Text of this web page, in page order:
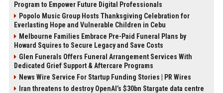
Program to Empower Future Digital Professionals
Popolo Music Group Hosts Thanksgiving Celebration for
Everlasting Hope and Vulnerable Children in Cebu
Melbourne Families Embrace Pre-Paid Funeral Plans by
Howard Squires to Secure Legacy and Save Costs
Glen Funerals Offers Funeral Arrangement Services With
Dedicated Grief Support & Aftercare Programs
News Wire Service For Startup Funding Stories | PR Wires
Iran threatens to destroy OpenAI’s $30bn Stargate data centre